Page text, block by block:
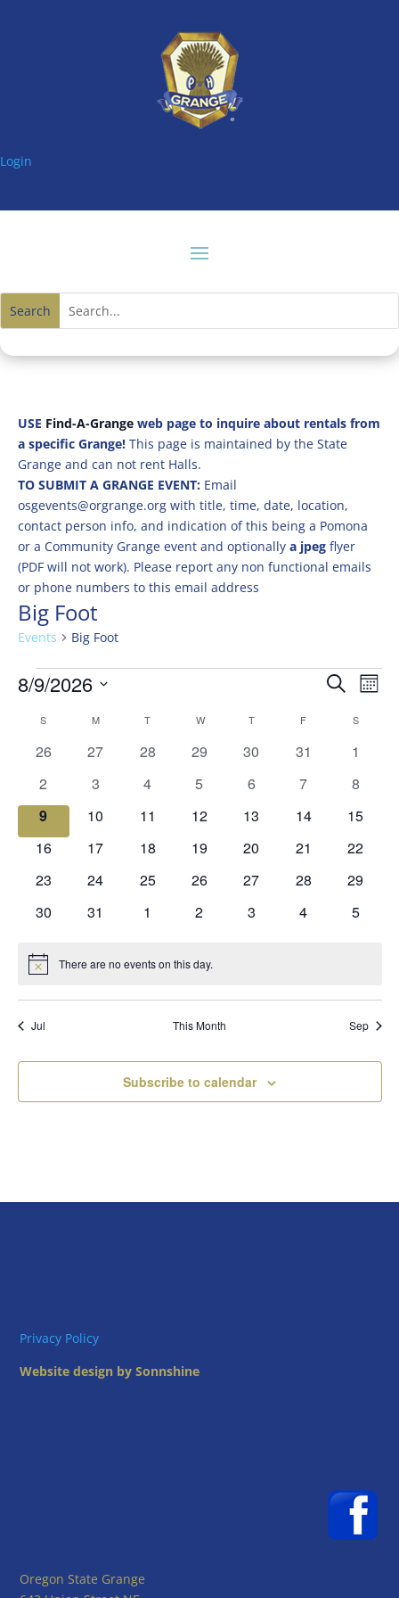
Login
USE Find-A-Grangeweb page to inquire about rentals from
a specific Grange! This page is maintained by the State
Grange and can not rent Halls.
TO SUBMIT A GRANGE EVENT: Email
osgevents@orgrange.org with title, time, date, location,
contact person info, and indication of this being a Pomona
or a Community Grange event and optionally a jpegflyer
(PDF will not work). Please report any non functional emails
or phone numbers to this email address
Big Foot
Events Big Foot
Events Events
and
Views
Search
8/9/2026
date.
Calendar
of
S MMONDAY T WWEDNESDAY
TTHURSDAY
F S
0
26
0
27
0
28
0
29
0
30
0
31
0
1
0
events
2
0
3
0
4
0
5
0
6
0
7
0
8
0
events
9
0
10
0
11
0
12
0
13
0
14
0
15
0
16
0
17
0
18
0
19
0
20
0
21
0
22
0
23
0
24
0
25
0
26
0
27
0
28
0
29
0
30
0
31
0
1
0
2
0
3
0
4
0
5
Notice There are no events on this day.
Jul This Month Sep
Subscribe to calendar
Privacy Policy
Website design by Sonnshine
Oregon State Grange